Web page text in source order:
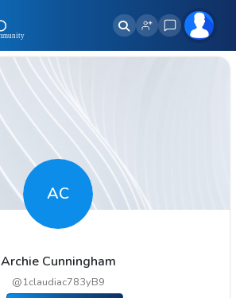
AC
Archie Cunningham
@1claudiac783yB9